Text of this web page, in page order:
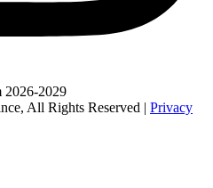
All Rights Reserved | Privacy